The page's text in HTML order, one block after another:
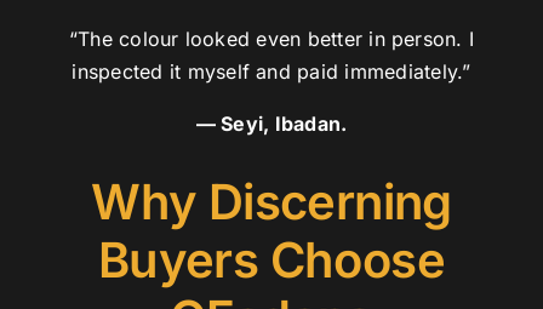
“The colour looked even better in person. I
inspected it myself and paid immediately.”
— Seyi, Ibadan.
Why Discerning
Buyers Choose